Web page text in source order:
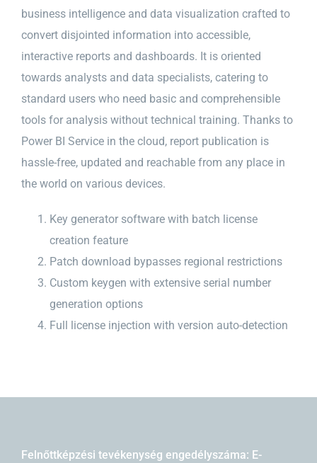
business intelligence and data visualization crafted to
convert disjointed information into accessible,
interactive reports and dashboards. It is oriented
towards analysts and data specialists, catering to
standard users who need basic and comprehensible
tools for analysis without technical training. Thanks to
Power BI Service in the cloud, report publication is
hassle-free, updated and reachable from any place in
the world on various devices.
Key generator software with batch license
creation feature
Patch download bypasses regional restrictions
Custom keygen with extensive serial number
generation options
Full license injection with version auto-detection
Felnőttképzési tevékenység engedélyszáma: E-